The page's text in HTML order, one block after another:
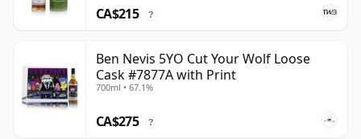
CA$215 ?
Ben Nevis 5YO Cut Your Wolf Loose
Cask #7877A with Print
700ml • 67.1%
CA$275 ?